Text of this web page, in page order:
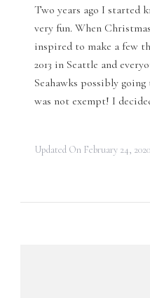
Two years ago I started
very fun. When
inspired to make a few
2013 in Seattle and
Seahawks possibly
was not exempt! I
Updated On February 24, 2020